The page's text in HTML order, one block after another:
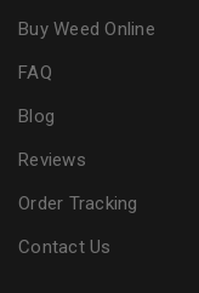
Buy Weed Online
FAQ
Blog
Reviews
Order Tracking
Contact Us